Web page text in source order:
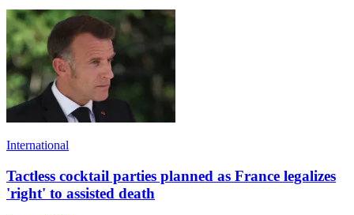
International
Tactless cocktail parties planned as France legalizes
'right' to assisted death